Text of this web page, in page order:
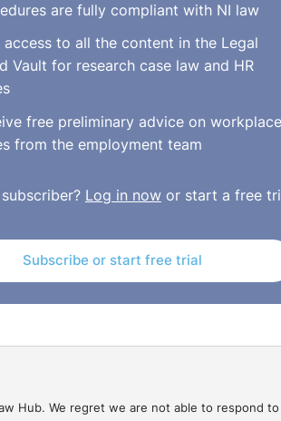
are fully compliant with NI law
access to all the content in the Legal
Vault for research case law and HR
free preliminary advice on workplace
from the employment team
Log in nowor start a free
Subscribe or start free trial
Hub. We regret we are not able to respond to